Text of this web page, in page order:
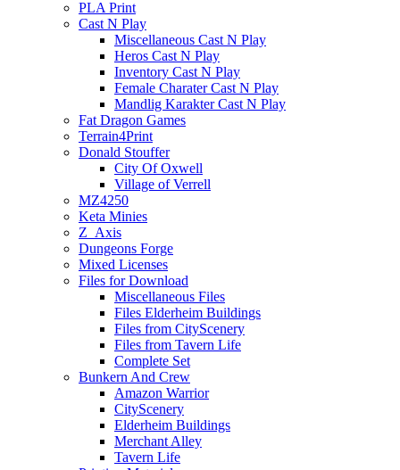
PLA Print
Cast N Play
Miscellaneous Cast N Play
Heros Cast N Play
Inventory Cast N Play
Female Charater Cast N Play
Mandlig Karakter Cast N Play
Fat Dragon Games
Terrain4Print
Donald Stouffer
City Of Oxwell
Village of Verrell
MZ4250
Keta Minies
Z_Axis
Dungeons Forge
Mixed Licenses
Files for Download
Miscellaneous Files
Files Elderheim Buildings
Files from CityScenery
Files from Tavern Life
Complete Set
Bunkern And Crew
Amazon Warrior
CityScenery
Elderheim Buildings
Merchant Alley
Tavern Life